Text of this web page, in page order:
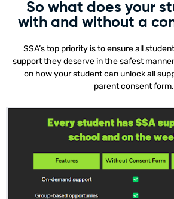
So what does your
with and without a
SSA’s top priority is to ensure all
support they deserve in the safest
on how your student can unlock all
parent consent form.